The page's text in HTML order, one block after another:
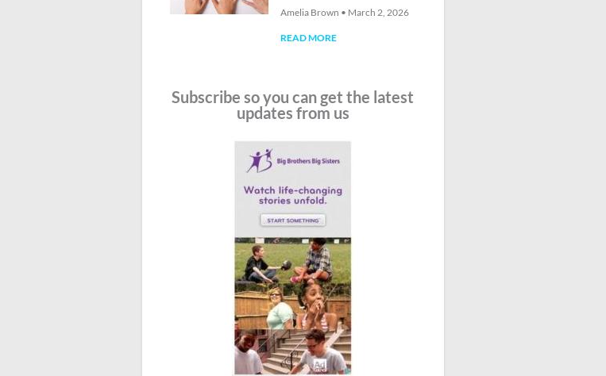
Amelia Brown March 2, 2026
READ MORE
Subscribe so you can get the latest
updates from us